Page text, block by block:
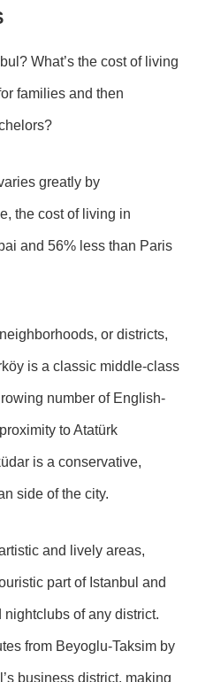
What’s the cost of living
families and then
greatly by
the cost of living in
and 56% less than Paris
or districts,
is a classic middle-class
number of English-
to Atatürk
is a conservative,
side of the city.
and lively areas,
part of Istanbul and
nightclubs of any district.
from Beyoglu-Taksim by
business district, making